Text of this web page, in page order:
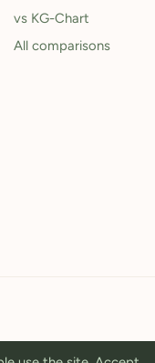
vs KG-Chart
All comparisons